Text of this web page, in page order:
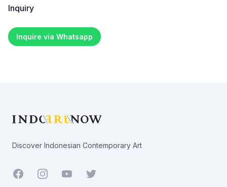
Inquiry
Inquire via Whatsapp
Discover Indonesian Contemporary Art
Facebook YoutubeTwitter